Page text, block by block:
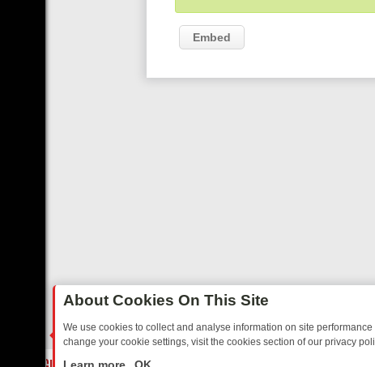
Embed
About Cookies On This Site
We use cookies to collect and analyse information on site
change your cookie settings, visit the cookies section of our privacy